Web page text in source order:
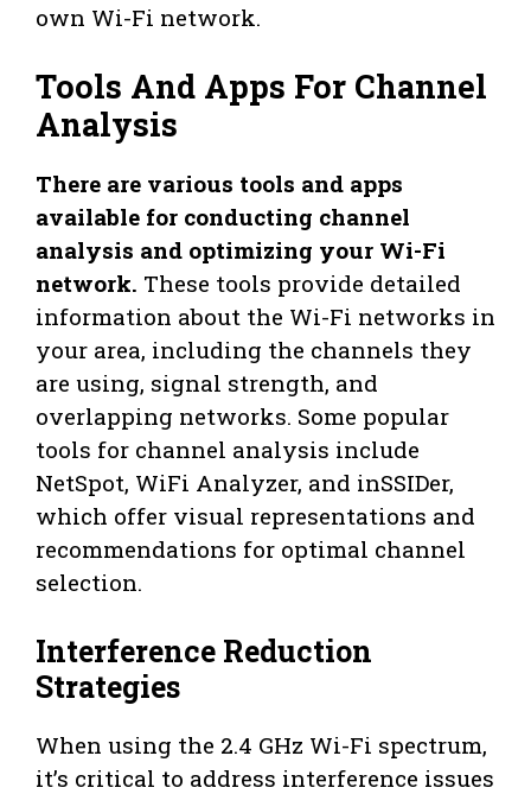
own Wi-Fi network.
Tools And Apps For Channel
Analysis
There are various tools and apps
available for conducting channel
analysis and optimizing your Wi-Fi
network. These tools provide detailed
information about the Wi-Fi networks in
your area, including the channels they
are using, signal strength, and
overlapping networks. Some popular
tools for channel analysis include
NetSpot, WiFi Analyzer, and inSSIDer,
which offer visual representations and
recommendations for optimal channel
selection.
Interference Reduction
Strategies
When using the 2.4 GHz Wi-Fi spectrum,
it’s critical to address interference issues